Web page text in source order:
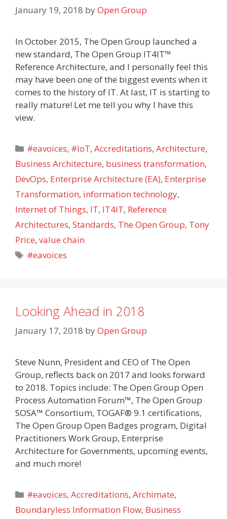
January 19, 2018 byOpen Group
In October 2015, The Open Group launched a
new standard, The Open Group IT4IT™
Reference Architecture, and I personally feel this
may have been one of the biggest events when it
comes to the history of IT. At last, IT is starting to
really mature! Let me tell you why I have this
view.
Categories
#eavoices, #IoT,Accreditations,Architecture,
Business Architecture, business transformation,
DevOps, Enterprise Architecture (EA), Enterprise
Transformation, information technology,
Internet of Things, IT, IT4IT, Reference
Architectures, Standards, The Open Group, Tony
Price, value chain
Tags
#eavoices
Looking Ahead in 2018
January 17, 2018 byOpen Group
Steve Nunn, President and CEO of The Open
Group, reflects back on 2017 and looks forward
to 2018. Topics include: The Open Group Open
Process Automation Forum™, The Open Group
SOSA™ Consortium, TOGAF® 9.1 certifications,
The Open Group Open Badges program, Digital
Practitioners Work Group, Enterprise
Architecture for Governments, upcoming events,
and much more!
Categories
#eavoices,Accreditations,Archimate,
Boundaryless Information Flow, Business